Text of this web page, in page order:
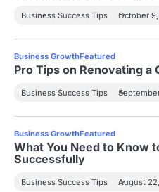
Business Success Tips October
Business GrowthFeatured
Pro Tips on Renovating a
Business Success Tips
Business GrowthFeatured
What You Need to Know
Successfully
Business Success Tips August